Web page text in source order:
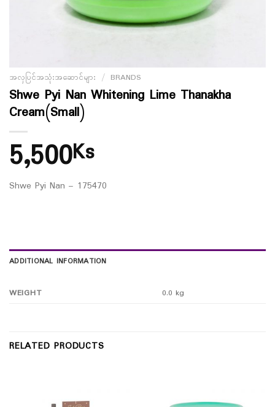
အလှပြင်အသုံးအဆောင်များ / BRANDS
Shwe Pyi Nan Whitening Lime Thanakha
Cream(Small)
5,500Ks
Shwe Pyi Nan – 175470
ADDITIONAL INFORMATION
WEIGHT 0.0 kg
RELATED PRODUCTS